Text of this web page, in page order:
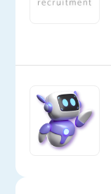
time
DESCRIPTION